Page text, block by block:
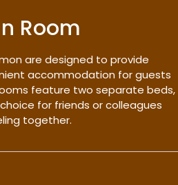
Room
are designed to provide
accommodation for guests
feature two separate beds,
for friends or colleagues
together.